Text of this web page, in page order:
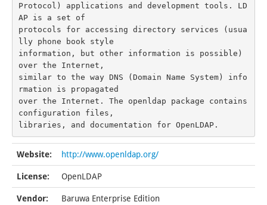
Protocol) applications and development tools. LD
AP is a set of
protocols for accessing directory services (usua
lly phone book style
information, but other information is possible)
over the Internet,
similar to the way DNS (Domain Name System) info
rmation is propagated
over the Internet. The openldap package contains
configuration files,
libraries, and documentation for OpenLDAP.
Website: http://www.openldap.org/
License: OpenLDAP
Vendor:
Baruwa Enterprise Edition